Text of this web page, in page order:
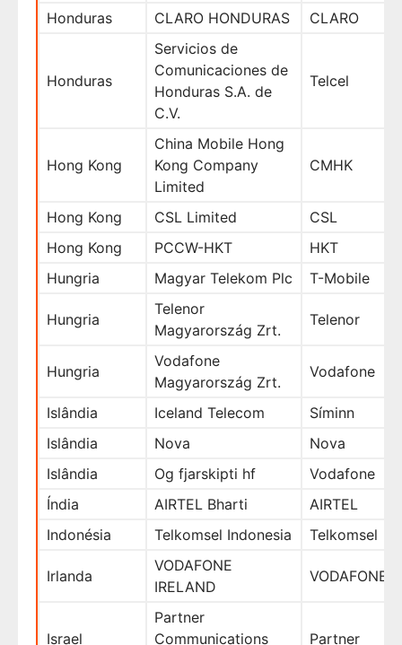
Honduras
CLARO HONDURAS CLARO
Honduras
Servicios de
Comunicaciones de
Honduras S.A. de
C.V.
Telcel
Hong Kong
China Mobile Hong
Kong Company
Limited
CMHK
Hong Kong CSL Limited
CSL
Hong Kong
PCCW-HKT
HKT
Hungria
Magyar Telekom Plc T-Mobile
Hungria
Telenor
Magyarország Zrt.
Telenor
Hungria
Vodafone
Magyarország Zrt.
Vodafone
Islândia Iceland Telecom
Síminn
Islândia
Nova
Nova
Islândia
Og fjarskipti hf
Vodafone
Índia
AIRTEL Bharti
AIRTEL
Indonésia
Telkomsel Indonesia Telkomsel
Irlanda
VODAFONE
IRELAND
VODAFONE
Israel
Partner
Communications
Partner